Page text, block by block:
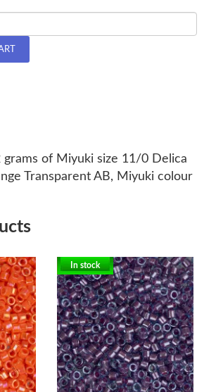
grams of Miyuki size 11/0 Delica
Transparent AB, Miyuki colour
In stock